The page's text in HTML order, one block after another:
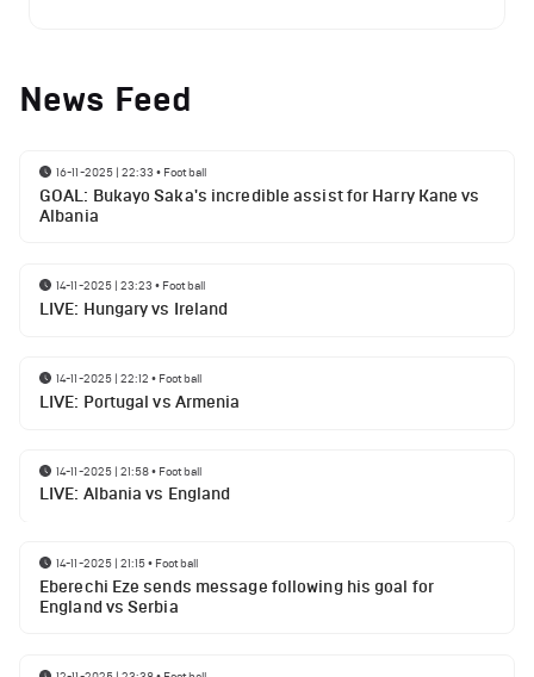
News Feed
16-11-2025 | 22:33 • Football
GOAL: Bukayo Saka's incredible assist for Harry Kane vs
Albania
14-11-2025 | 23:23 • Football
LIVE: Hungary vs Ireland
14-11-2025 | 22:12 • Football
LIVE: Portugal vs Armenia
14-11-2025 | 21:58• Football
LIVE: Albania vs England
14-11-2025 | 21:15• Football
Eberechi Eze sends message following his goal for
England vs Serbia